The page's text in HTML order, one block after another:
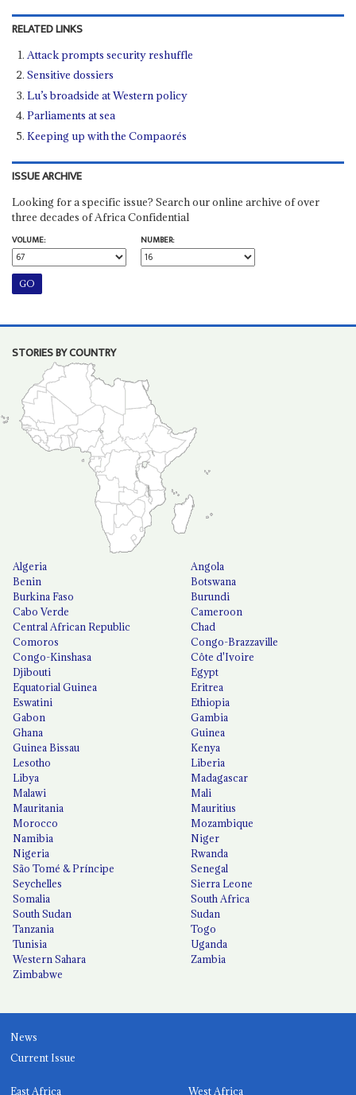
RELATED LINKS
Attack prompts security reshuffle
Sensitive dossiers
Lu’s broadside at Western policy
Parliaments at sea
Keeping up with the Compaorés
ISSUE ARCHIVE
Looking for a specific issue? Search our online archive of over
three decades of Africa Confidential
VOLUME:
NUMBER:
STORIES BY COUNTRY
Algeria
Angola
Benin
Botswana
Burkina Faso
Burundi
Cabo Verde
Cameroon
Central African Republic
Chad
Comoros
Congo-Brazzaville
Congo-Kinshasa
Côte d'Ivoire
Djibouti
Egypt
Equatorial Guinea
Eritrea
Eswatini
Ethiopia
Gabon
Gambia
Ghana
Guinea
Guinea Bissau
Kenya
Lesotho
Liberia
Libya
Madagascar
Malawi
Mali
Mauritania
Mauritius
Morocco
Mozambique
Namibia
Niger
Nigeria
Rwanda
São Tomé & Príncipe
Senegal
Seychelles
Sierra Leone
Somalia
South Africa
South Sudan
Sudan
Tanzania
Togo
Tunisia
Uganda
Western Sahara
Zambia
Zimbabwe
News
Current Issue
East Africa West Africa